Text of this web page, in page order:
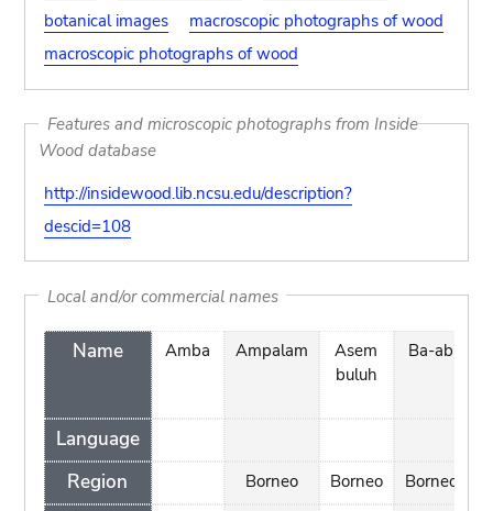
botanical images
macroscopic photographs of wood
macroscopic photographs of wood
Features and microscopic photographs from Inside
Wood database
http://insidewood.lib.ncsu.edu/description?
descid=108
Local and/or commercial names
Name
Language
Region
Amba Ampalam
Borneo
Asem
buluh
Borneo
Ba-ab
Borneo